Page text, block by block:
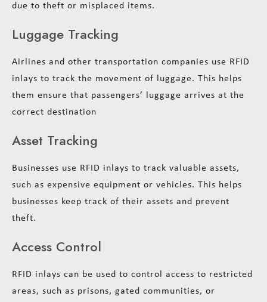
due to theft or misplaced items.
Luggage Tracking
Airlines and other transportation companies use RFID
inlays to track the movement of luggage. This helps
them ensure that passengers’ luggage arrives at the
correct destination
Asset Tracking
Businesses use RFID inlays to track valuable assets,
such as expensive equipment or vehicles. This helps
businesses keep track of their assets and prevent
theft.
Access Control
RFID inlays can be used to control access to restricted
areas, such as prisons, gated communities, or